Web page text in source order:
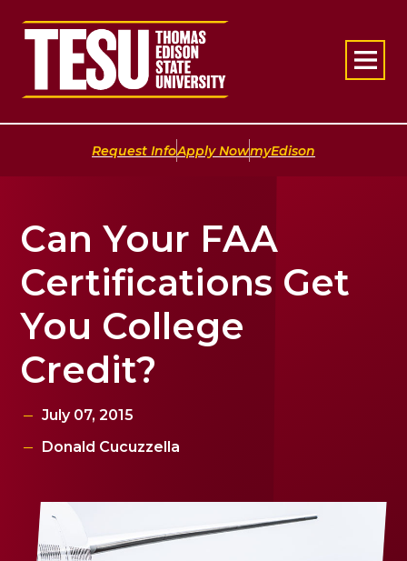
Return to home
Request Info|Apply Now|myEdison
Can Your FAA
Certifications Get
You College
Credit?
July 07, 2015
Donald Cucuzzella